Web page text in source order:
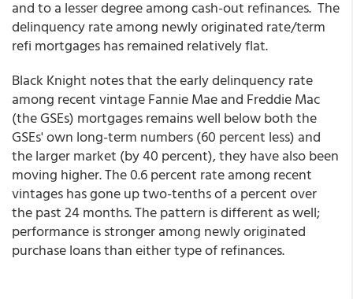
and to a lesser degree among cash-out refinances. The
delinquency rate among newly originated rate/term
refi mortgages has remained relatively flat.
Black Knight notes that the early delinquency rate
among recent vintage Fannie Mae and Freddie Mac
(the GSEs) mortgages remains well below both the
GSEs' own long-term numbers (60 percent less) and
the larger market (by 40 percent), they have also been
moving higher. The 0.6 percent rate among recent
vintages has gone up two-tenths of a percent over
the past 24 months. The pattern is different as well;
performance is stronger among newly originated
purchase loans than either type of refinances.